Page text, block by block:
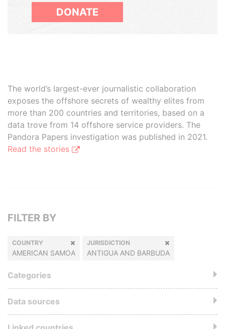
DONATE
The world’s largest-ever journalistic collaboration
exposes the offshore secrets of wealthy elites from
more than 200 countries and territories, based on a
data trove from 14 offshore service providers. The
Pandora Papers investigation was published in 2021.
Read the stories
FILTER BY
COUNTRY
AMERICAN SAMOA
JURISDICTION
ANTIGUA AND BARBUDA
Categories
Data sources